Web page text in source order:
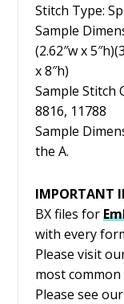
Stitch Type:
Sample
(2.62″w x
x 8″h)
Sample Stitch
8816, 11788
Sample
the A.
IMPORTANT
BX files for
with every
Please visit
most
Please see our